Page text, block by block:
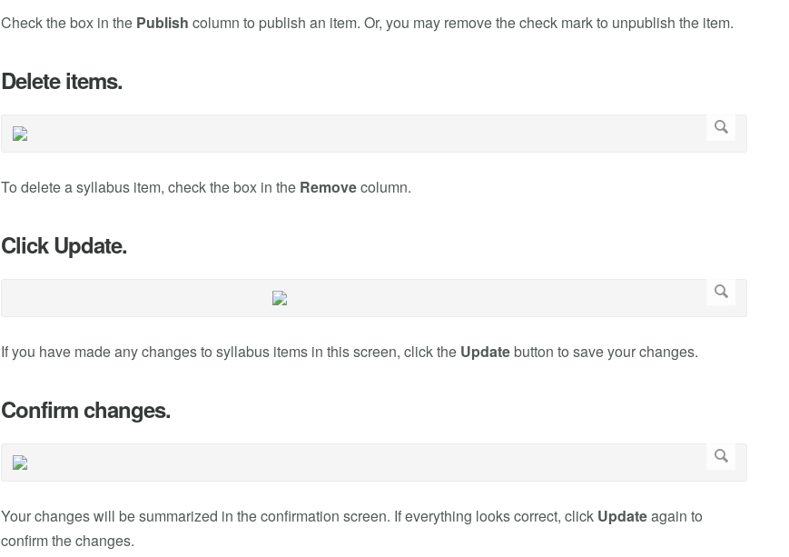
Check the box in the Publish column to publish an item. Or, you may remove the check mark to unpublish the item.
Delete items.
To delete a syllabus item, check the box in the Removecolumn.
Click Update.
If you have made any changes to syllabus items in this screen, click the Updatebutton to save your changes.
Confirm changes.
Your changes will be summarized in the confirmation screen. If everything looks correct, click Updateagain to
confirm the changes.